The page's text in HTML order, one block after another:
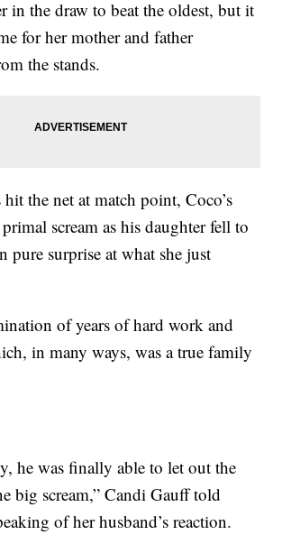
in the draw to beat the oldest, but it
for her mother and father
the stands.
the net at match point, Coco’s
scream as his daughter fell to
pure surprise at what she just
of years of hard work and
in many ways, was a true family
he was finally able to let out the
big scream,” Candi Gauff told
of her husband’s reaction.